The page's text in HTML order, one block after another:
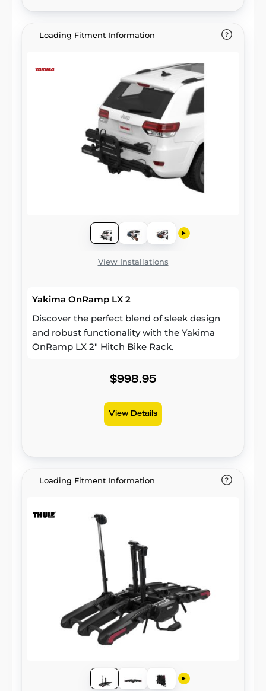
Loading Fitment Information
View Installations
Yakima OnRamp LX 2
Discover the perfect blend of sleek design
and robust functionality with the Yakima
OnRamp LX 2" Hitch Bike Rack.
$998.95
View Details
Loading Fitment Information